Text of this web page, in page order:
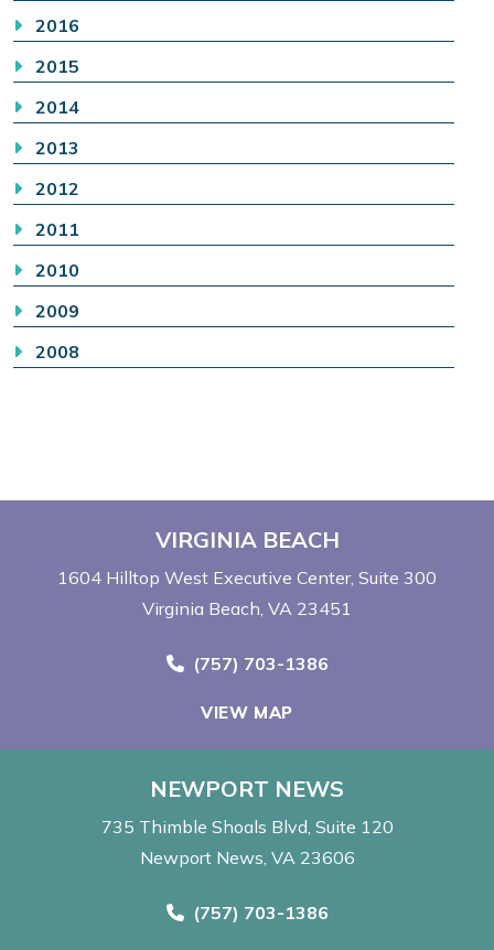
2016
2015
2014
2013
2012
2011
2010
2009
2008
VIRGINIA BEACH
1604 Hilltop West Executive Center Suite 300
Virginia Beach, VA 23451
Call Now at
(757) 703-1386
VIEW MAP
NEWPORT NEWS
735 Thimble Shoals Blvd Suite 120
Newport News, VA 23606
Call Now at
(757) 703-1386